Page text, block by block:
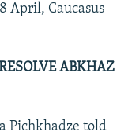
April, Caucasus
ABKHAZ
Pichkhadze told